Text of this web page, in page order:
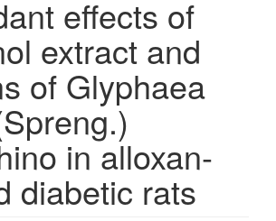
effects of
extract and
of Glyphaea
in alloxan-
diabetic rats